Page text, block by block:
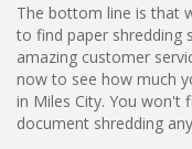
The bottom line is that
to find paper shredding
amazing customer
now to see how much
in Miles City. You won't
document shredding